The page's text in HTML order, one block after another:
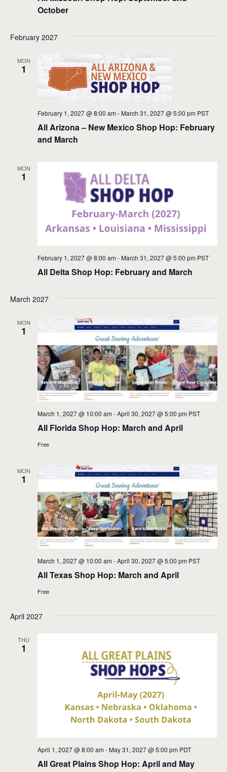
October
February 2027
MON
1
All Arizona – New Mexico Shop Hop: February
and March
February 1, 2027 @ 8:00 am - March 31, 2027 @ 5:00 pm PST
MON
1
All Delta Shop Hop: February and March
February 1, 2027 @ 8:00 am - March 31, 2027 @ 5:00 pm PST
March 2027
MON
1
All Florida Shop Hop: March and April
March 1, 2027 @ 10:00 am -April 30, 2027 @ 5:00 pm PST
Free
MON
1
All Texas Shop Hop: March and April
March 1, 2027 @ 10:00 am -April 30, 2027 @ 5:00 pm PST
Free
April 2027
THU
1
All Great Plains Shop Hop: April and May
April 1, 2027 @ 8:00 am - May 31, 2027 @ 5:00 pm PDT